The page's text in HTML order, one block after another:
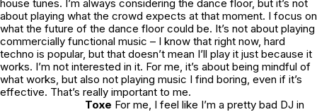
house tunes. I’m always considering the dance floor, but it’s not
about playing what the crowd expects at that moment. I focus on
what the future of the dance floor could be. It’s not about playing
commercially functional music – I know that right now, hard
techno is popular, but that doesn’t mean I’ll play it just because it
works. I’m not interested in it. For me, it’s about being mindful of
what works, but also not playing music I find boring, even if it’s
effective. That’s really important to me.
Toxe For me, I feel like I’m a pretty bad DJ in